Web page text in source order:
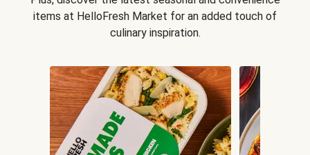
items at HelloFresh Market for an added touch of
culinary inspiration.